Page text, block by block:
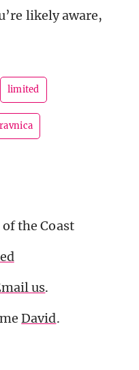
likely aware,
limited
the Coast
us.
David.